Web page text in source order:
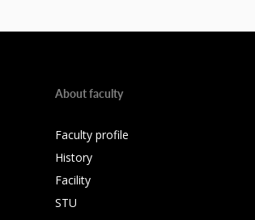
About faculty
Faculty profile
History
Facility
STU